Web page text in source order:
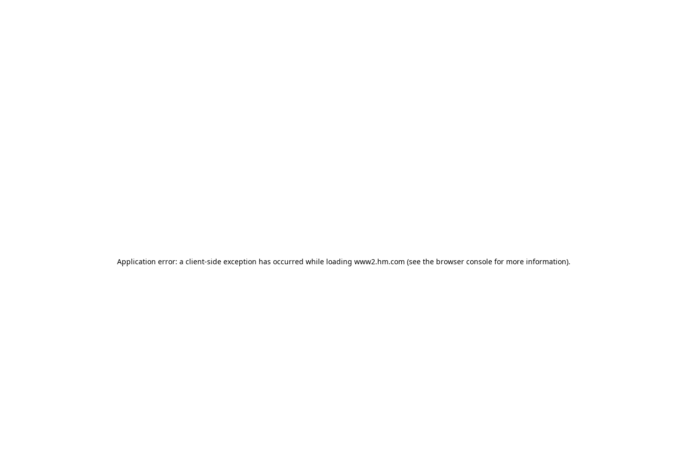
Application error: a client-side exception has occurred while loading www2.hm.com (see the browser console for more information).